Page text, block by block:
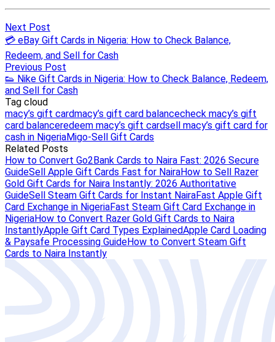
Next Post
💳 eBay Gift Cards in Nigeria: How to Check Balance,
Redeem, and Sell for Cash
Previous Post
👟 Nike Gift Cards in Nigeria: How to Check Balance, Redeem,
and Sell for Cash
Tag cloud
macy’s gift cardmacy’s gift card balancecheck macy’s gift
card balanceredeem macy’s gift cardsell macy’s gift card for
cash in NigeriaMigo-Sell Gift Cards
Related Posts
How to Convert Go2Bank Cards to Naira Fast: 2026 Secure
GuideSell Apple Gift Cards Fast for NairaHow to Sell Razer
Gold Gift Cards for Naira Instantly: 2026 Authoritative
GuideSell Steam Gift Cards for Instant NairaFast Apple Gift
Card Exchange in NigeriaFast Steam Gift Card Exchange in
NigeriaHow to Convert Razer Gold Gift Cards to Naira
InstantlyApple Gift Card Types ExplainedApple Card Loading
& Paysafe Processing GuideHow to Convert Steam Gift
Cards to Naira Instantly